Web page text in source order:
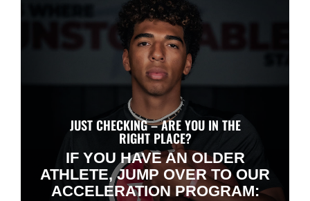
JUST CHECKING – ARE YOU IN THE
RIGHT PLACE?
IF YOU HAVE AN OLDER
ATHLETE, JUMP OVER TO OUR
ACCELERATION PROGRAM: